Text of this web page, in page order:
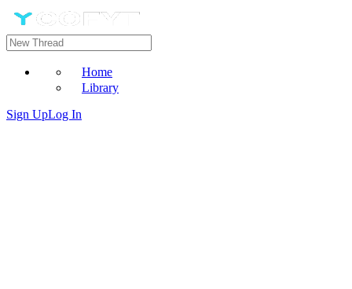
Home
Library
Sign UpLog In